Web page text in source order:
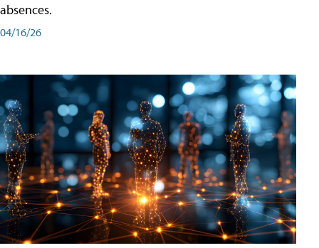
absences.
04/16/26